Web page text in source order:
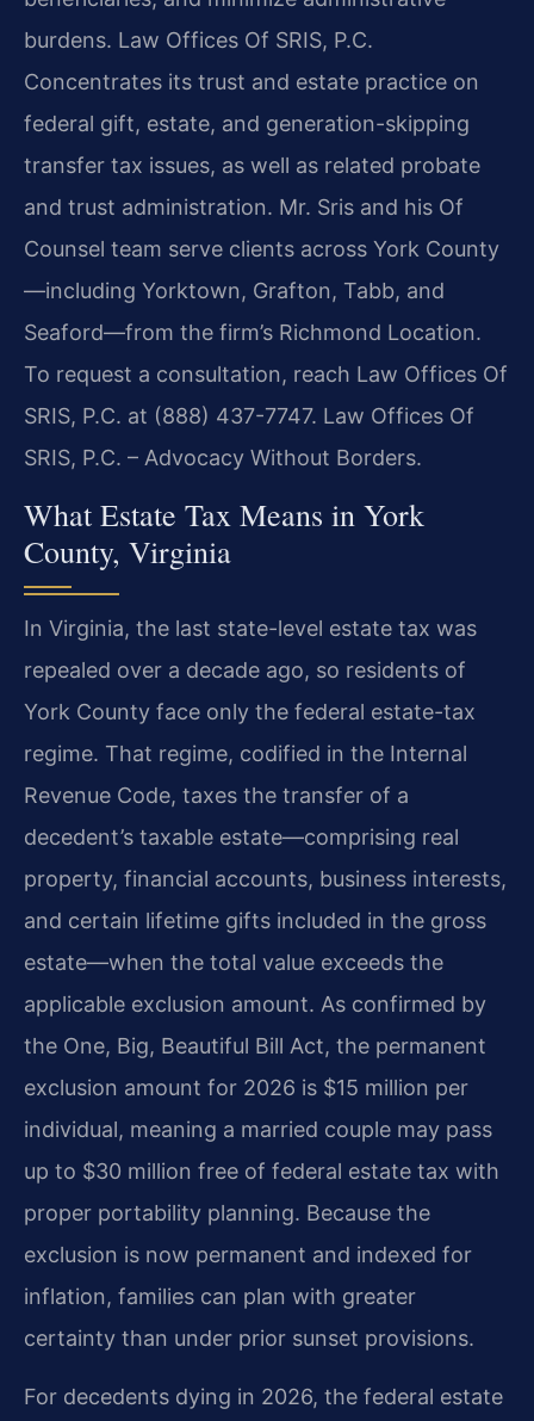
burdens. Law Offices Of SRIS, P.C.
Concentrates its trust and estate practice on
federal gift, estate, and generation-skipping
transfer tax issues, as well as related probate
and trust administration. Mr. Sris and his Of
Counsel team serve clients across York County
—including Yorktown, Grafton, Tabb, and
Seaford—from the firm’s Richmond Location.
To request a consultation, reach Law Offices Of
SRIS, P.C. at (888) 437-7747. Law Offices Of
SRIS, P.C. – Advocacy Without Borders.
What Estate Tax Means in York
County, Virginia
In Virginia, the last state-level estate tax was
repealed over a decade ago, so residents of
York County face only the federal estate-tax
regime. That regime, codified in the Internal
Revenue Code, taxes the transfer of a
decedent’s taxable estate—comprising real
property, financial accounts, business interests,
and certain lifetime gifts included in the gross
estate—when the total value exceeds the
applicable exclusion amount. As confirmed by
the One, Big, Beautiful Bill Act, the permanent
exclusion amount for 2026 is $15 million per
individual, meaning a married couple may pass
up to $30 million free of federal estate tax with
proper portability planning. Because the
exclusion is now permanent and indexed for
inflation, families can plan with greater
certainty than under prior sunset provisions.
For decedents dying in 2026, the federal estate